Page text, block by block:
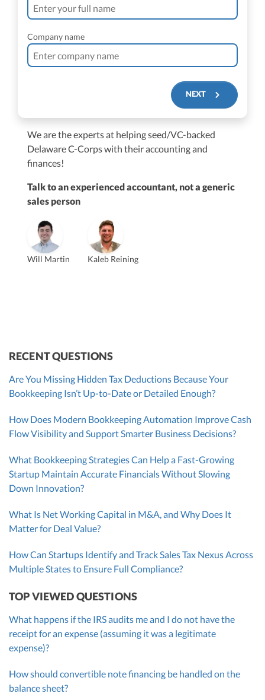
We are the experts at helping seed/VC-backed
Delaware C-Corps with their accounting and
finances!
Talk to an experienced accountant, not a generic
sales person
Will Martin Kaleb Reining
$250M+
Vanessa Kruze
Founder & CEO, CPA
Bill Hollowsky, CPA
Company name
NEXT
RECENT QUESTIONS
Are You Missing Hidden Tax Deductions Because Your
Bookkeeping Isn’t Up-to-Date or Detailed Enough?
How Does Modern Bookkeeping Automation Improve Cash
Flow Visibility and Support Smarter Business Decisions?
What Bookkeeping Strategies Can Help a Fast-Growing
Startup Maintain Accurate Financials Without Slowing
Down Innovation?
What Is Net Working Capital in M&A, and Why Does It
Matter for Deal Value?
How Can Startups Identify and Track Sales Tax Nexus Across
Multiple States to Ensure Full Compliance?
TOP VIEWED QUESTIONS
What happens if the IRS audits me and I do not have the
receipt for an expense (assuming it was a legitimate
expense)?
How should convertible note financing be handled on the
balance sheet?